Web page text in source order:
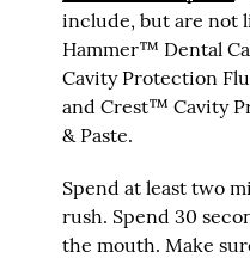
include, but are not
Hammer™ Dental
Cavity Protection
and Crest™ Cavity
& Paste.
Spend at least two
rush. Spend 30
the mouth. Make